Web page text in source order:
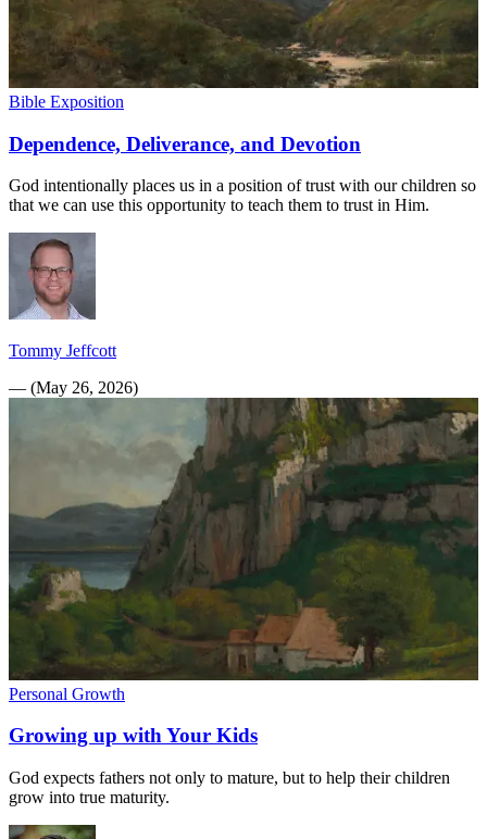
Bible Exposition
Dependence, Deliverance, and Devotion
God intentionally places us in a position of trust with our children so
that we can use this opportunity to teach them to trust in Him.
Tommy Jeffcott
— (May 26, 2026)
Personal Growth
Growing up with Your Kids
God expects fathers not only to mature, but to help their children
grow into true maturity.